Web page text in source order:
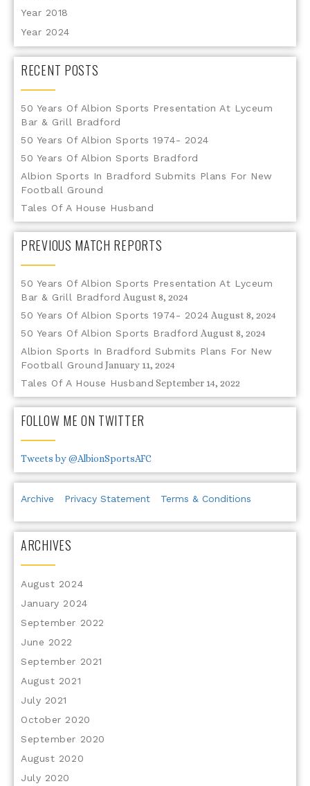
Year 2018
Year 2024
RECENT POSTS
50 Years Of Albion Sports Presentation At Lyceum
Bar & Grill Bradford
50 Years Of Albion Sports 1974- 2024
50 Years Of Albion Sports Bradford
Albion Sports In Bradford Submits Plans For New
Football Ground
Tales Of A House Husband
PREVIOUS MATCH REPORTS
50 Years Of Albion Sports Presentation At Lyceum
Bar & Grill Bradford August 8, 2024
50 Years Of Albion Sports 1974- 2024 August 8, 2024
50 Years Of Albion Sports Bradford August 8, 2024
Albion Sports In Bradford Submits Plans For New
Football Ground January 11, 2024
Tales Of A House Husband September 14, 2022
FOLLOW ME ON TWITTER
Tweets by @AlbionSportsAFC
Archive Privacy Statement Terms & Conditions
ARCHIVES
August 2024
January 2024
September 2022
June 2022
September 2021
August 2021
July 2021
October 2020
September 2020
August 2020
July 2020